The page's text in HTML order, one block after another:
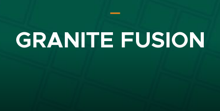
GRANITE FUSION